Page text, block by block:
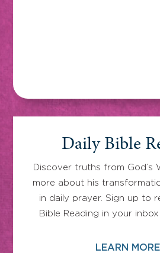
Daily Bible
Discover truths from God’s
more about his
in daily prayer. Sign up to
Bible Reading in your
LEARN MORE